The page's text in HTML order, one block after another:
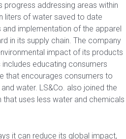
progress addressing areas within
liters of water saved to date
and implementation of the apparel
in its supply chain. The company
impact of its products
educating consumers
that encourages consumers to
water. LS&Co. also joined the
uses less water and chemicals
it can reduce its global impact,